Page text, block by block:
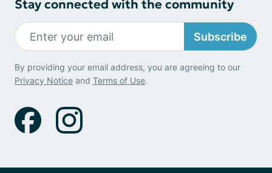
Stay connected with the community
Subscribe
By providing your email address, you are agreeing to our
Privacy Notice and Terms of Use.